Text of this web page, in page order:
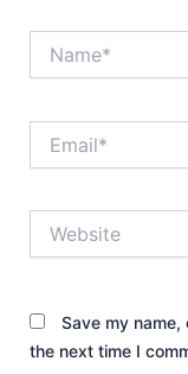
Save my
the next time I